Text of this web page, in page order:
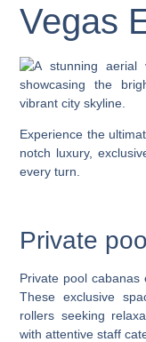
Vegas
Experience the
notch luxury,
every turn.
Private
Private pool cabanas
These exclusive
rollers seeking
with attentive staff